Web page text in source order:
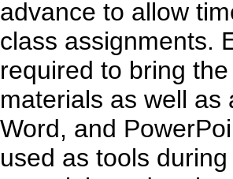
advance to allow
class assignments.
required to bring
materials as well as
Word, and
used as tools